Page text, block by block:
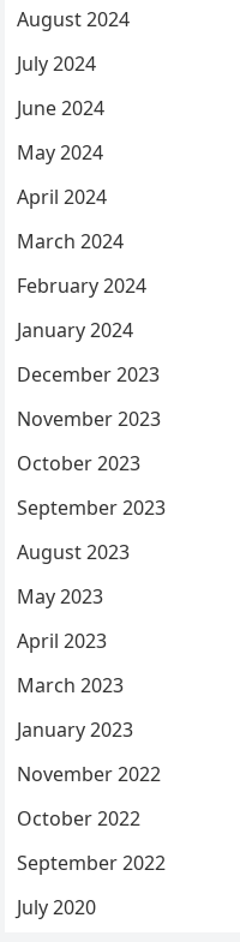
August 2024
July 2024
June 2024
May 2024
April 2024
March 2024
February 2024
January 2024
December 2023
November 2023
October 2023
September 2023
August 2023
May 2023
April 2023
March 2023
January 2023
November 2022
October 2022
September 2022
July 2020